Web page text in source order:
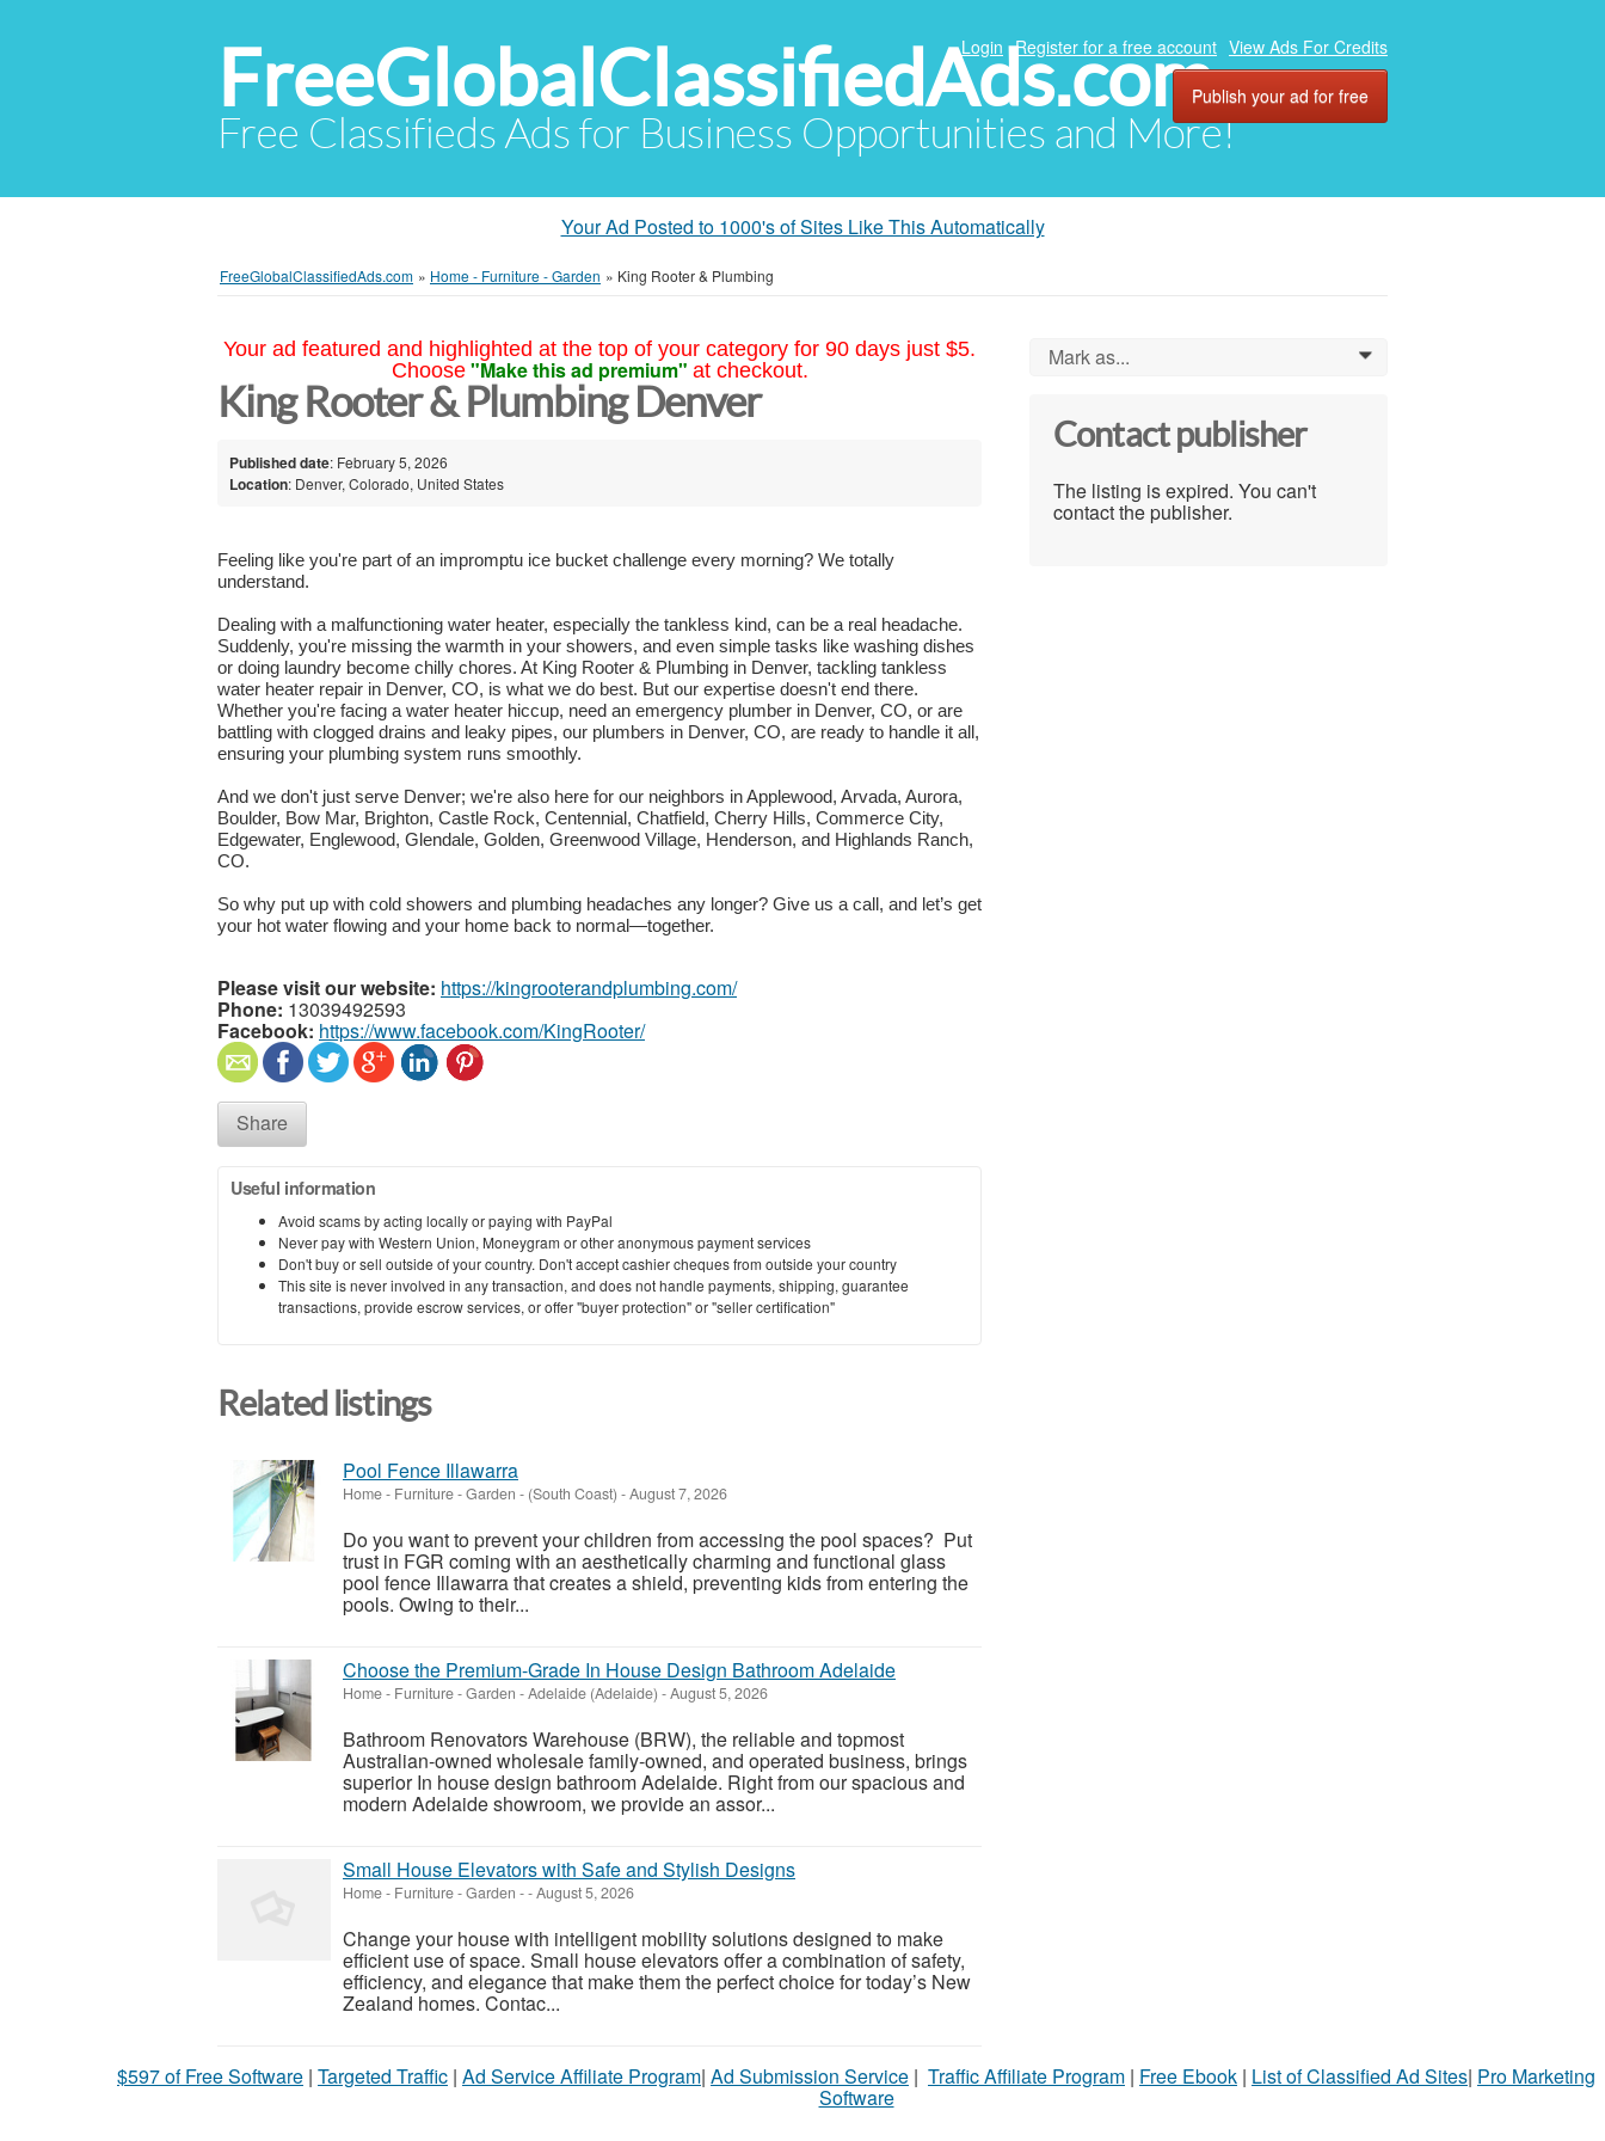
FreeGlobalClassifiedAds.com
Free Classifieds Ads for Business Opportunities and More!
Login Register for a free account View Ads For Credits
Publish your ad for free
Your Ad Posted to 1000's of Sites Like This Automatically
FreeGlobalClassifiedAds.com » Home - Furniture - Garden » King Rooter & Plumbing
Your ad featured and highlighted at the top of your category for 90 days just $5.
Choose "Make this ad premium" at checkout.
King Rooter & Plumbing Denver
Published date: February 5, 2026
Location: Denver, Colorado, United States
Feeling like you're part of an impromptu ice bucket challenge every morning? We totally
understand.
Dealing with a malfunctioning water heater, especially the tankless kind, can be a real headache.
Suddenly, you're missing the warmth in your showers, and even simple tasks like washing dishes
or doing laundry become chilly chores. At King Rooter & Plumbing in Denver, tackling tankless
water heater repair in Denver, CO, is what we do best. But our expertise doesn't end there.
Whether you're facing a water heater hiccup, need an emergency plumber in Denver, CO, or are
battling with clogged drains and leaky pipes, our plumbers in Denver, CO, are ready to handle it all,
ensuring your plumbing system runs smoothly.
And we don't just serve Denver; we're also here for our neighbors in Applewood, Arvada, Aurora,
Boulder, Bow Mar, Brighton, Castle Rock, Centennial, Chatfield, Cherry Hills, Commerce City,
Edgewater, Englewood, Glendale, Golden, Greenwood Village, Henderson, and Highlands Ranch,
CO.
So why put up with cold showers and plumbing headaches any longer? Give us a call, and let’s get
your hot water flowing and your home back to normal—together.
Please visit our website: https://kingrooterandplumbing.com/
Phone: 13039492593
Facebook: https://www.facebook.com/KingRooter/
Share
Useful information
Avoid scams by acting locally or paying with PayPal
Never pay with Western Union, Moneygram or other anonymous payment services
Don't buy or sell outside of your country. Don't accept cashier cheques from outside your country
This site is never involved in any transaction, and does not handle payments, shipping, guarantee
transactions, provide escrow services, or offer "buyer protection" or "seller certification"
Related listings
Pool Fence Illawarra
Home - Furniture - Garden - (South Coast) -August 7, 2026
Do you want to prevent your children from accessing the pool spaces? Put
trust in FGR coming with an aesthetically charming and functional glass
pool fence Illawarra that creates a shield, preventing kids from entering the
pools. Owing to their...
Choose the Premium-Grade In House Design Bathroom Adelaide
Home - Furniture - Garden -Adelaide (Adelaide) -August 5, 2026
Bathroom Renovators Warehouse (BRW), the reliable and topmost
Australian-owned wholesale family-owned, and operated business, brings
superior In house design bathroom Adelaide. Right from our spacious and
modern Adelaide showroom, we provide an assor...
Small House Elevators with Safe and Stylish Designs
Home - Furniture - Garden --August 5, 2026
Change your house with intelligent mobility solutions designed to make
efficient use of space. Small house elevators offer a combination of safety,
efficiency, and elegance that make them the perfect choice for today’s New
Zealand homes. Contac...
Mark as... 0
Contact publisher
The listing is expired. You can't
contact the publisher.
$597 of Free Software | Targeted Traffic | Ad Service Affiliate Program| Ad Submission Service | Traffic Affiliate Program | Free Ebook | List of Classified Ad Sites| Pro Marketing
Software